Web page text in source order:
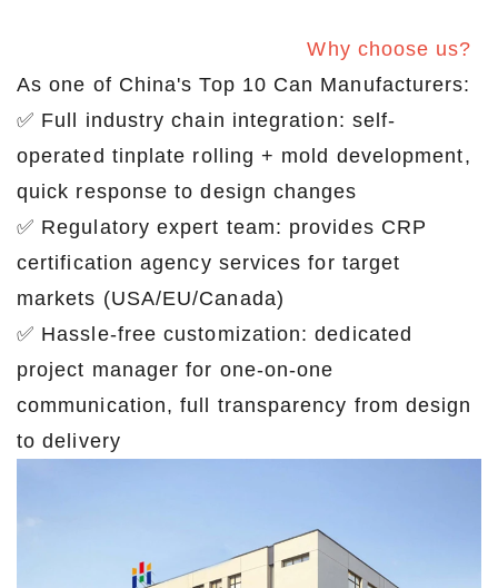
Why choose us?
As one of China's Top 10 Can Manufacturers:
✅ Full industry chain integration: self-
operated tinplate rolling + mold development,
quick response to design changes
✅ Regulatory expert team: provides CRP
certification agency services for target
markets (USA/EU/Canada)
✅ Hassle-free customization: dedicated
project manager for one-on-one
communication, full transparency from design
to delivery